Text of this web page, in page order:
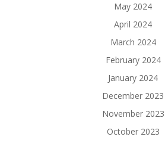
May 2024
April 2024
March 2024
February 2024
January 2024
December 2023
November 2023
October 2023